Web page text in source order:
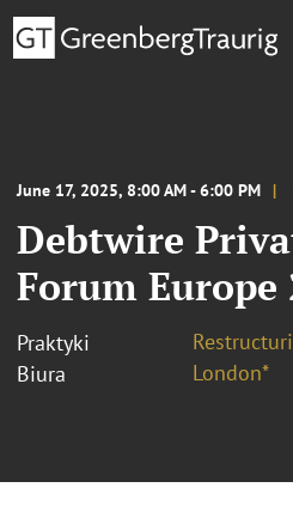
June 17, 2025, 8:00 AM - 6:00 PM
Debtwire
Forum Europe
Praktyki
Biura
London*